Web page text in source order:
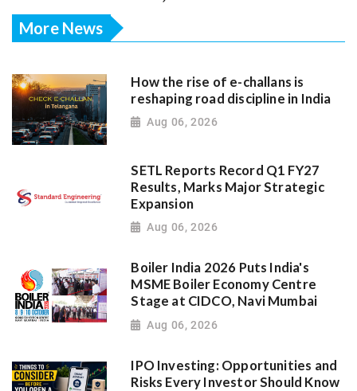
More News
How the rise of e-challans is
reshaping road discipline in India
Aug 06, 2026
SETL Reports Record Q1 FY27
Results, Marks Major Strategic
Expansion
Aug 06, 2026
Boiler India 2026 Puts India's
MSME Boiler Economy Centre
Stage at CIDCO, Navi Mumbai
Aug 06, 2026
IPO Investing: Opportunities and
Risks Every Investor Should Know